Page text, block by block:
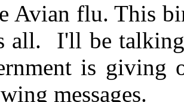
Avian flu. This
all. I'll be
is giving
messages.